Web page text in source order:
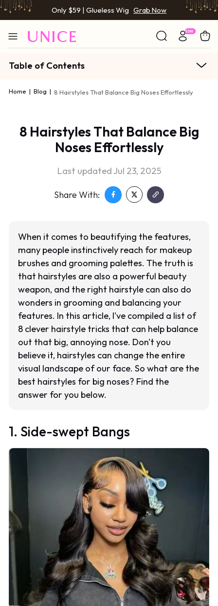
Only $59 | Glueless Wig Grab Now
Table of Contents
Home | Blog | 8 Hairstyles That Balance Big Noses Effortlessly
8 Hairstyles That Balance Big
Noses Effortlessly
Last updated Jul 23, 2025
Share With:
When it comes to beautifying the features,
many people instinctively reach for makeup
brushes and grooming palettes. The truth is
that hairstyles are also a powerful beauty
weapon, and the right hairstyle can also do
wonders in grooming and balancing your
features. In this article, I've compiled a list of
8 clever hairstyle tricks that can help balance
out that big, annoying nose. Don't you
believe it, hairstyles can change the entire
visual landscape of our face. So what are the
best hairstyles for big noses? Find the
answer for you below.
1. Side-swept Bangs